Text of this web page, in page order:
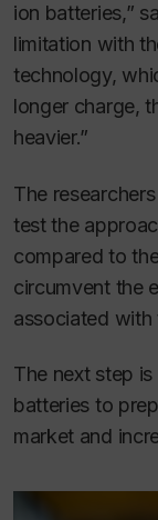
ion batteries,”
limitation with
technology,
longer charge,
heavier.”
The
test the
compared to
circumvent the
associated with
The next step
batteries to
market and